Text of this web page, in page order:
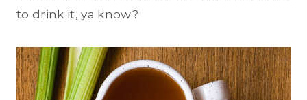
to drink it, ya know?